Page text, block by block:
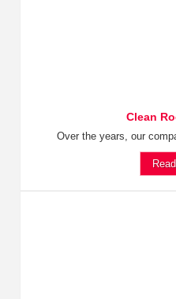
Clean
Over the years, our